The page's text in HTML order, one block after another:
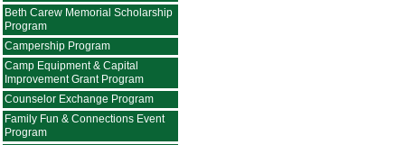
Beth Carew Memorial Scholarship
Program
Campership Program
Camp Equipment & Capital
Improvement Grant Program
Counselor Exchange Program
Family Fun & Connections Event
Program